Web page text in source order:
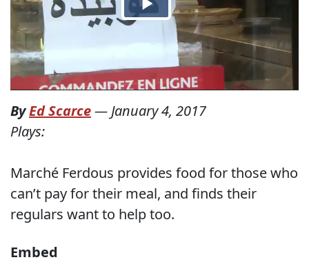
ByEd Scarce— January 4, 2017
Plays:
Marché Ferdous provides food for those who
can’t pay for their meal, and finds their
regulars want to help too.
Embed